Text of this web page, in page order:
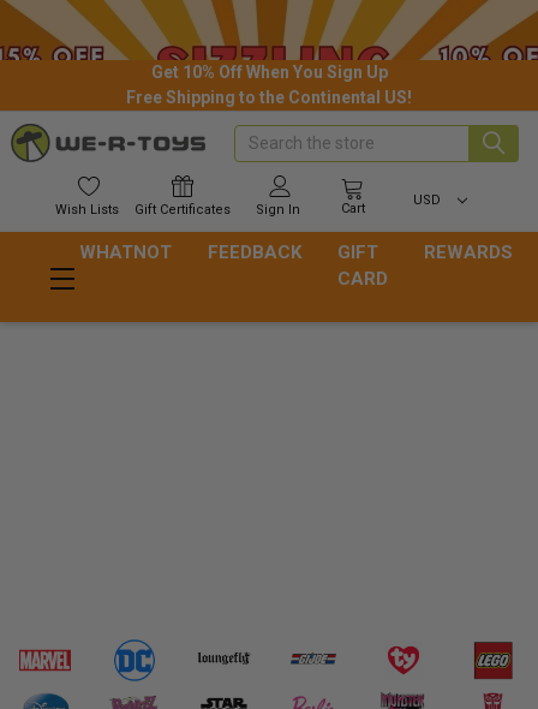
Get 10% Off When You Sign Up
Free Shipping to the Continental US!
Wish Lists Gift Certificates Sign In Cart
USD
Search
WHATNOT FEEDBACK
GIFT
CARD
REWARDS